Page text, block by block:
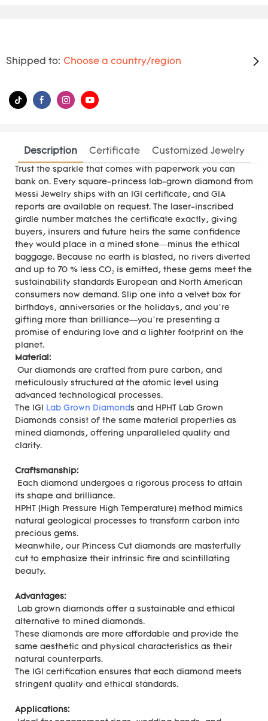
Shipped to: Choose a country/region
Description Certificate Customized Jewelry
Trust the sparkle that comes with paperwork you can
bank on. Every square-princess lab-grown diamond from
Messi Jewelry ships with an IGI certificate, and GIA
reports are available on request. The laser-inscribed
girdle number matches the certificate exactly, giving
buyers, insurers and future heirs the same confidence
they would place in a mined stone—minus the ethical
baggage. Because no earth is blasted, no rivers diverted
and up to 70 % less CO₂ is emitted, these gems meet the
sustainability standards European and North American
consumers now demand. Slip one into a velvet box for
birthdays, anniversaries or the holidays, and you’re
gifting more than brilliance—you’re presenting a
promise of enduring love and a lighter footprint on the
planet.
Material:
Our diamonds are crafted from pure carbon, and
meticulously structured at the atomic level using
advanced technological processes.
The IGI
Lab Grown Diamonds and HPHT Lab Grown
Diamonds consist of the same material properties as
mined diamonds, offering unparalleled quality and
clarity.
Craftsmanship:
Each diamond undergoes a rigorous process to attain
its shape and brilliance.
HPHT (High Pressure High Temperature) method mimics
natural geological processes to transform carbon into
precious gems.
Meanwhile, our Princess Cut diamonds are masterfully
cut to emphasize their intrinsic fire and scintillating
beauty.
Advantages:
Lab grown diamonds offer a sustainable and ethical
alternative to mined diamonds.
These diamonds are more affordable and provide the
same aesthetic and physical characteristics as their
natural counterparts.
The IGI certification ensures that each diamond meets
stringent quality and ethical standards.
Applications: